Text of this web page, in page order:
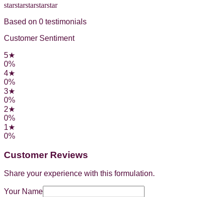
starstarstarstarstar
Based on 0 testimonial s
Customer Sentiment
5★
0%
4★
0%
3★
0%
2★
0%
1★
0%
Customer Reviews
Share your experience with this formulation.
Your Name